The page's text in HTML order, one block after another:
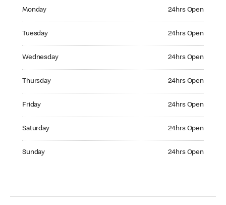
Monday 24hrs Open
Tuesday 24hrs Open
Wednesday 24hrs Open
Thursday 24hrs Open
Friday 24hrs Open
Saturday 24hrs Open
Sunday 24hrs Open